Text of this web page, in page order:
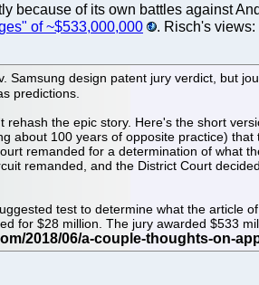
because of its own battles against
of ~$533,000,000 . Risch's views:
Samsung design patent jury verdict, but
predictions.
the epic story. Here's the short
about 100 years of opposite practice)
remanded for a determination of what
remanded, and the District Court
test to determine what the
for $28 million. The jury awarded $533